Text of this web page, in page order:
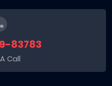
83783
Call